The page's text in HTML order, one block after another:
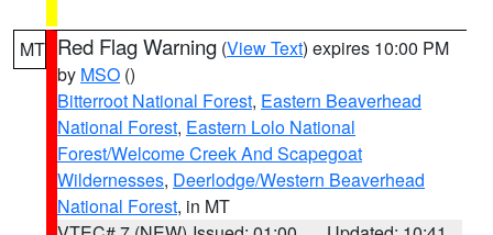
MT Red Flag Warning (View Text) expires 10:00 PM
by MSO ()
Bitterroot National Forest, Eastern Beaverhead
National Forest, Eastern Lolo National
Forest/Welcome Creek And Scapegoat
Wildernesses, Deerlodge/Western Beaverhead
National Forest, in MT